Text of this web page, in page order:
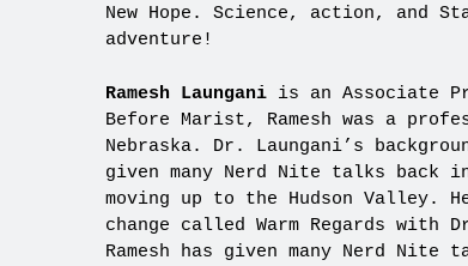
New Hope. Science, action, and
adventure!
Ramesh Laungani is an Associate
Before Marist, Ramesh was a
Nebraska. Dr. Laungani’s
given many Nerd Nite talks back
moving up to the Hudson Valley.
change called Warm Regards
Ramesh has given many Nerd